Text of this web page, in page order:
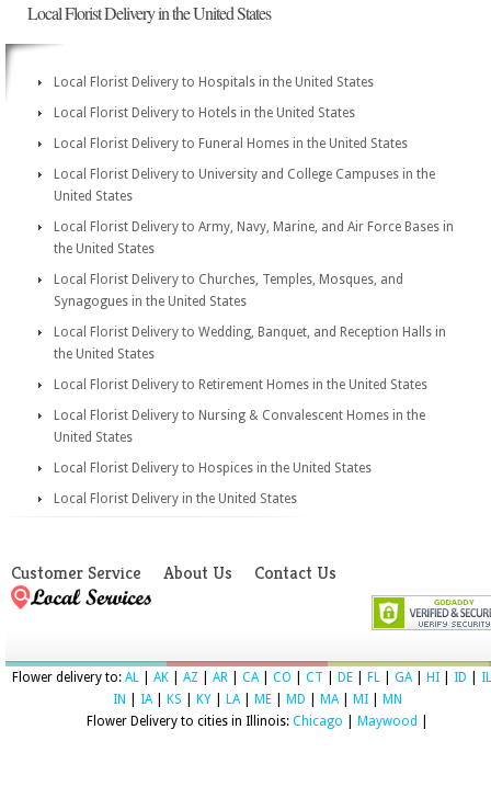
Local Florist Delivery in the United States
Local Florist Delivery to Hospitals in the United States
Local Florist Delivery to Hotels in the United States
Local Florist Delivery to Funeral Homes in the United States
Local Florist Delivery to University and College Campuses in the
United States
Local Florist Delivery to Army, Navy, Marine, and Air Force Bases in
the United States
Local Florist Delivery to Churches, Temples, Mosques, and
Synagogues in the United States
Local Florist Delivery to Wedding, Banquet, and Reception Halls in
the United States
Local Florist Delivery to Retirement Homes in the United States
Local Florist Delivery to Nursing & Convalescent Homes in the
United States
Local Florist Delivery to Hospices in the United States
Local Florist Delivery in the United States
Customer Service About Us Contact Us
Flower delivery to: AL AK AZ AR CA| CO CT DE FL GA| HI ID
IL
IN
IA| KS KY LA| ME MD MA| MI
MN
Flower Delivery to cities in Illinois: Chicago Maywood